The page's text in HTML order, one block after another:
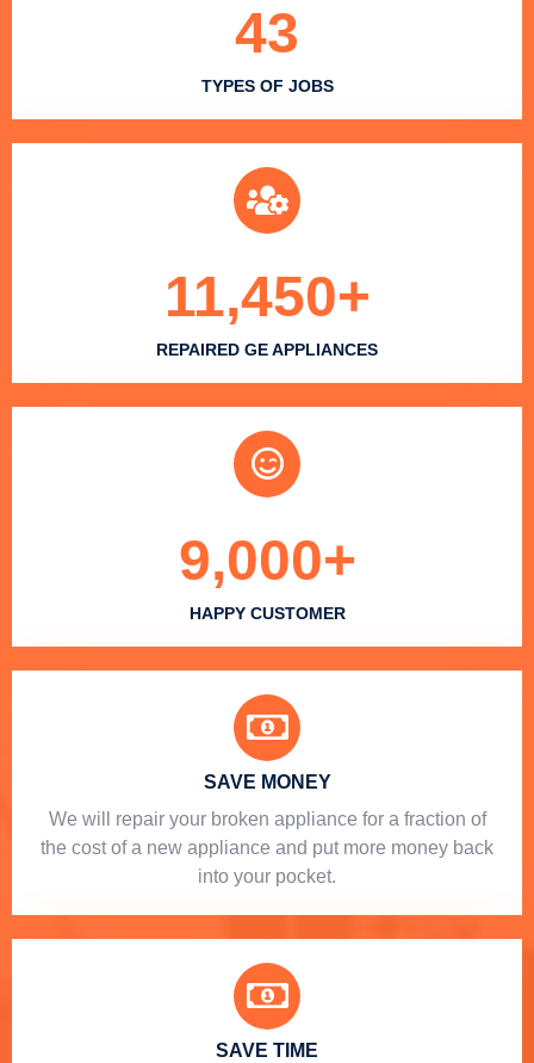
TYPES OF JOBS
43
REPAIRED GE APPLIANCES
11,450+
HAPPY CUSTOMER
9,000+
SAVE MONEY
We will repair your broken appliance for a fraction of
the cost of a new appliance and put more money back
into your pocket.
SAVE TIME